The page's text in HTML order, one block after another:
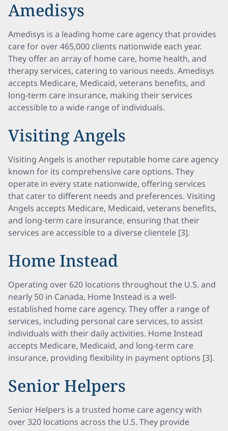
Amedisys
Amedisys is a leading home care agency that provides
care for over 465,000 clients nationwide each year.
They offer an array of home care, home health, and
therapy services, catering to various needs. Amedisys
accepts Medicare, Medicaid, veterans benefits, and
long-term care insurance, making their services
accessible to a wide range of individuals.
Visiting Angels
Visiting Angels is another reputable home care agency
known for its comprehensive care options. They
operate in every state nationwide, offering services
that cater to different needs and preferences. Visiting
Angels accepts Medicare, Medicaid, veterans benefits,
and long-term care insurance, ensuring that their
services are accessible to a diverse clientele [3].
Home Instead
Operating over 620 locations throughout the U.S. and
nearly 50 in Canada, Home Instead is a well-
established home care agency. They offer a range of
services, including personal care services, to assist
individuals with their daily activities. Home Instead
accepts Medicare, Medicaid, and long-term care
insurance, providing flexibility in payment options [3].
Senior Helpers
Senior Helpers is a trusted home care agency with
over 320 locations across the U.S. They provide